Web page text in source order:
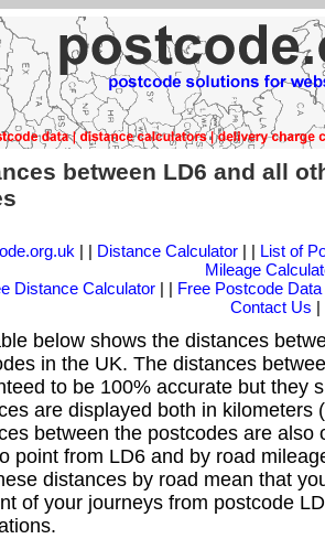
between LD6 and all
| | Distance Calculator| | List of
Mileage
Distance Calculator | | Free Postcode Data
Contact Us |
below shows the distances
in the UK. The distances
to be 100% accurate but they
are displayed both in kilometers
between the postcodes are also
point from LD6 and by road
distances by road mean that
of your journeys from postcode